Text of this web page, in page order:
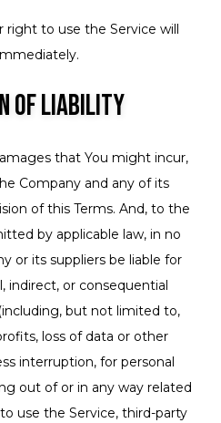
right to use the Service will
of Liability
that You might incur,
Company and any of its
of this Terms. And, to the
by applicable law, in no
or its suppliers be liable for
indirect, or consequential
but not limited to,
loss of data or other
interruption, for personal
out of or in any way related
use the Service, third-party